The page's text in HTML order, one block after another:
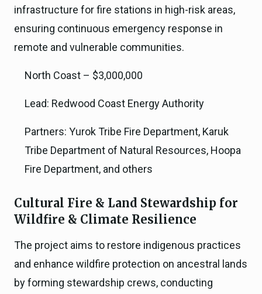
infrastructure for fire stations in high-risk areas,
ensuring continuous emergency response in
remote and vulnerable communities.
North Coast – $3,000,000
Lead: Redwood Coast Energy Authority
Partners: Yurok Tribe Fire Department, Karuk
Tribe Department of Natural Resources, Hoopa
Fire Department, and others
Cultural Fire & Land Stewardship for
Wildfire & Climate Resilience
The project aims to restore indigenous practices
and enhance wildfire protection on ancestral lands
by forming stewardship crews, conducting